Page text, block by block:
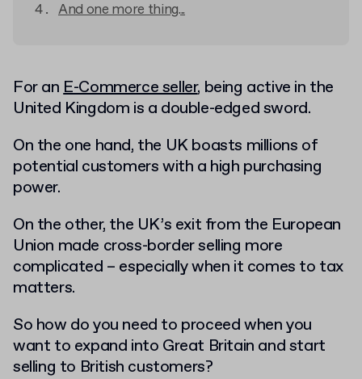
And one more thing...
For anE-Commerce seller, being active in the
United Kingdom is a double-edged sword.
On the one hand, the UK boasts millions of
potential customers with a high purchasing
power.
On the other, the UK’s exit from the European
Union made cross-border selling more
complicated – especially when it comes to tax
matters.
So how do you need to proceed when you
want to expand into Great Britain and start
selling to British customers?